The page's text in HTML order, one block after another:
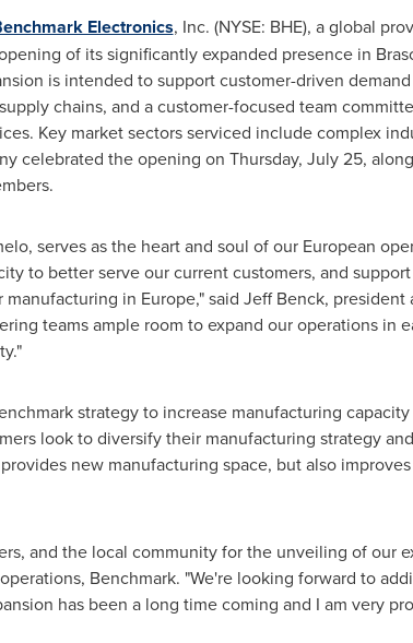
Electronics, Inc. (NYSE: BHE), a global
of its significantly expanded presence in
is intended to support customer-driven
chains, and a customer-focused team
Key market sectors serviced include complex
celebrated the opening on Thursday, July 25,
serves as the heart and soul of our European
to better serve our current customers, and
manufacturing in Europe," said Jeff Benck, president
teams ample room to expand our operations in
strategy to increase manufacturing
look to diversify their manufacturing strategy
new manufacturing space, but also
and the local community for the unveiling of our
Benchmark. "We're looking forward to
has been a long time coming and I am very